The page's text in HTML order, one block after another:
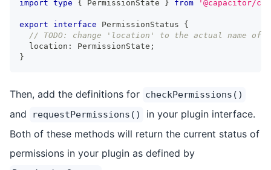
import type { PermissionState } from '@capacitor/
export interface PermissionStatus
{
// TODO: change 'location' to the actual name of
  location
: PermissionState ;
}
Then, add the definitions for checkPermissions()
and requestPermissions()
in your plugin interface.
Both of these methods will return the current status of
permissions in your plugin as defined by